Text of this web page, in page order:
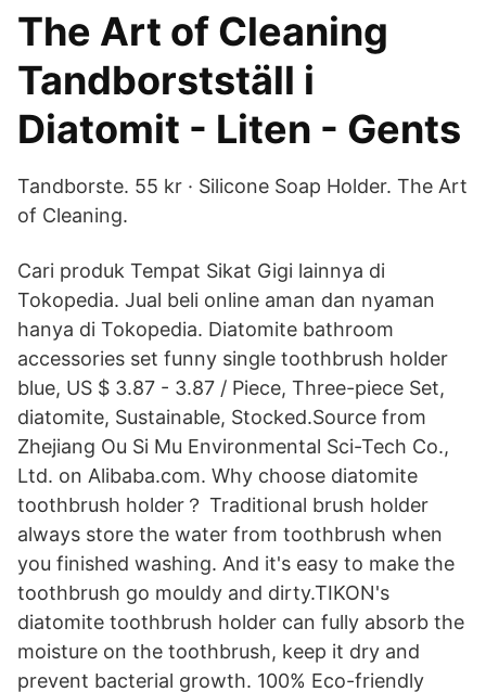
The Art of Cleaning
Tandborstställ i
Diatomit - Liten - Gents
Tandborste. 55 kr · Silicone Soap Holder. The Art
of Cleaning.
Cari produk Tempat Sikat Gigi lainnya di
Tokopedia. Jual beli online aman dan nyaman
hanya di Tokopedia. Diatomite bathroom
accessories set funny single toothbrush holder
blue, US $ 3.87 - 3.87 / Piece, Three-piece Set,
diatomite, Sustainable, Stocked.Source from
Zhejiang Ou Si Mu Environmental Sci-Tech Co.,
Ltd. on Alibaba.com. Why choose diatomite
toothbrush holder？ Traditional brush holder
always store the water from toothbrush when
you finished washing. And it's easy to make the
toothbrush go mouldy and dirty.TIKON's
diatomite toothbrush holder can fully absorb the
moisture on the toothbrush, keep it dry and
prevent bacterial growth. 100% Eco-friendly